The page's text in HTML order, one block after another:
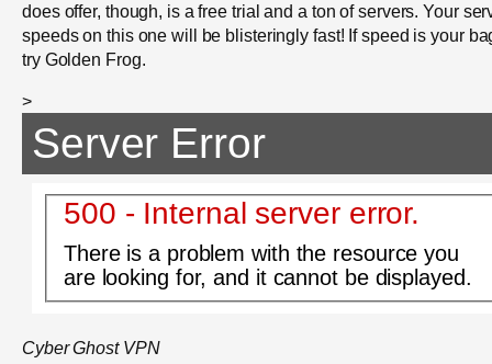
does offer, though, is a free trial and a ton of servers. Your
speeds on this one will be blisteringly fast! If speed is your
try Golden Frog.
>
Server Error
500 - Internal server error.
There is a problem with the resource you
are looking for, and it cannot be displayed.
Cyber Ghost VPN